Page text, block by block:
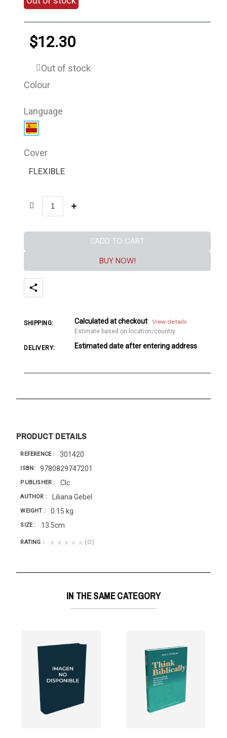
$12.30
Out of stock
Colour
Language
Cover
FLEXIBLE
ADD TO CART
BUY NOW!
SHIPPING: Calculated at checkout View details
Estimate based on location/country
DELIVERY: Estimated date after entering address
PRODUCT DETAILS
REFERENCE 301420
ISBN 9780829747201
PUBLISHER Clc
AUTHOR Liliana Gebel
WEIGHT 0.15 kg
SIZE 13.5cm
RATING ★★★★★ (0)
IN THE SAME CATEGORY
there hope?...
of the advances currently revolutionizing...